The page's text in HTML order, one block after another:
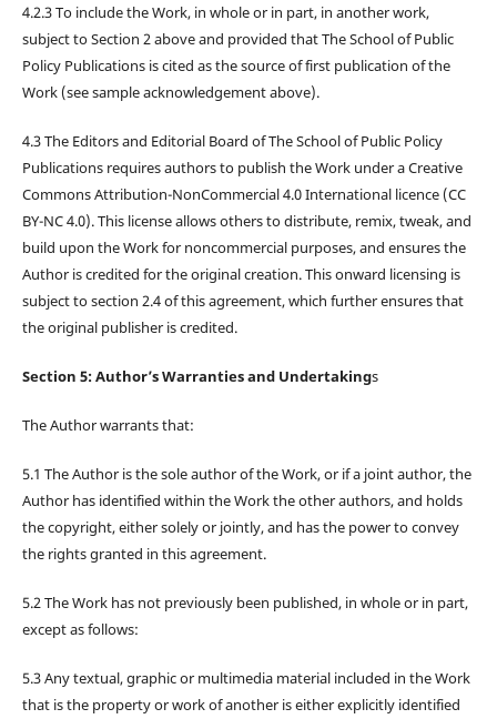
4.2.3 To include the Work, in whole or in part, in another work,
subject to Section 2 above and provided that The School of Public
Policy Publications is cited as the source of first publication of the
Work (see sample acknowledgement above).
4.3 The Editors and Editorial Board of The School of Public Policy
Publications requires authors to publish the Work under a Creative
Commons Attribution-NonCommercial 4.0 International licence (CC
BY-NC 4.0). This license allows others to distribute, remix, tweak, and
build upon the Work for noncommercial purposes, and ensures the
Author is credited for the original creation. This onward licensing is
subject to section 2.4 of this agreement, which further ensures that
the original publisher is credited.
Section 5: Author’s Warranties and Undertakings
The Author warrants that:
5.1 The Author is the sole author of the Work, or if a joint author, the
Author has identified within the Work the other authors, and holds
the copyright, either solely or jointly, and has the power to convey
the rights granted in this agreement.
5.2 The Work has not previously been published, in whole or in part,
except as follows:
5.3 Any textual, graphic or multimedia material included in the Work
that is the property or work of another is either explicitly identified